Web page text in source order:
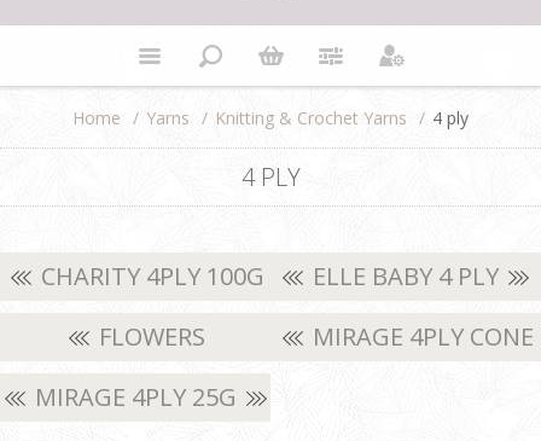
Home / Yarns / Knitting & Crochet Yarns / 4 ply
4 PLY
CHARITY 4PLY 100G
ELLE BABY 4 PLY
FLOWERS
MOONLIGHT
MIRAGE 4PLY CONE
MIRAGE 4PLY 25G